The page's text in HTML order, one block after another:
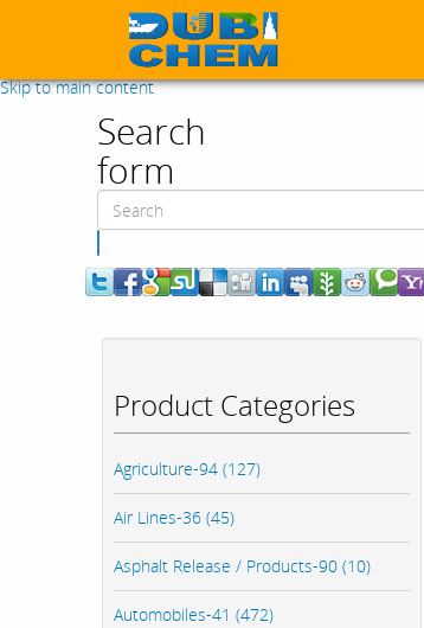
Skip to main content
Search
form
Product Categories
Agriculture-94 (127)
Air Lines-36 (45)
Asphalt Release / Products-90 (10)
Automobiles-41 (472)